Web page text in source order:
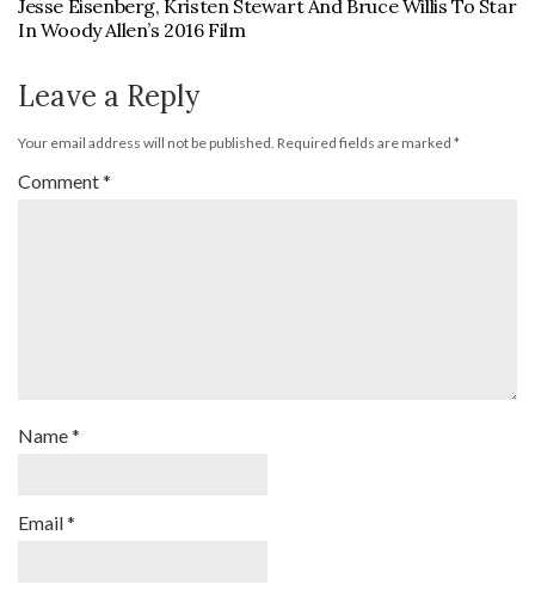
Jesse Eisenberg, Kristen Stewart And Bruce Willis To Star
In Woody Allen’s 2016 Film
Leave a Reply
Your email address will not be published. Required fields are marked *
Comment*
Name*
Email*